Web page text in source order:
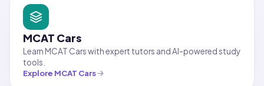
MCAT Cars
Learn MCAT Cars with expert tutors and AI-powered study
tools.
Explore MCAT Cars